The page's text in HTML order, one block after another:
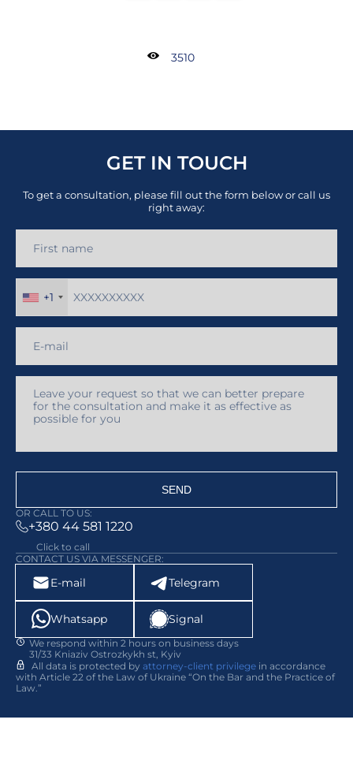
3510
GET IN TOUCH
To get a consultation, please fill out the form below or call us
right away:
+1
SEND
OR CALL TO US:
+380 44 581 1220
Click to call
CONTACT US VIA MESSENGER:
E-mail Telegram
Whatsapp Signal
We respond within 2 hours on business days
31/33 Kniaziv Ostrozkykh st, Kyiv
All data is protected by attorney-client privilege in accordance
with Article 22 of the Law of Ukraine “On the Bar and the Practice of
Law.”